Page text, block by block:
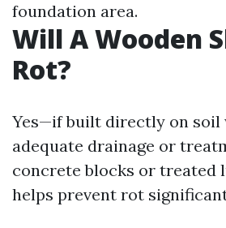
foundation area.
Will A Wooden
Rot?
Yes—if built directly on
adequate drainage or
concrete blocks or treated
helps prevent rot